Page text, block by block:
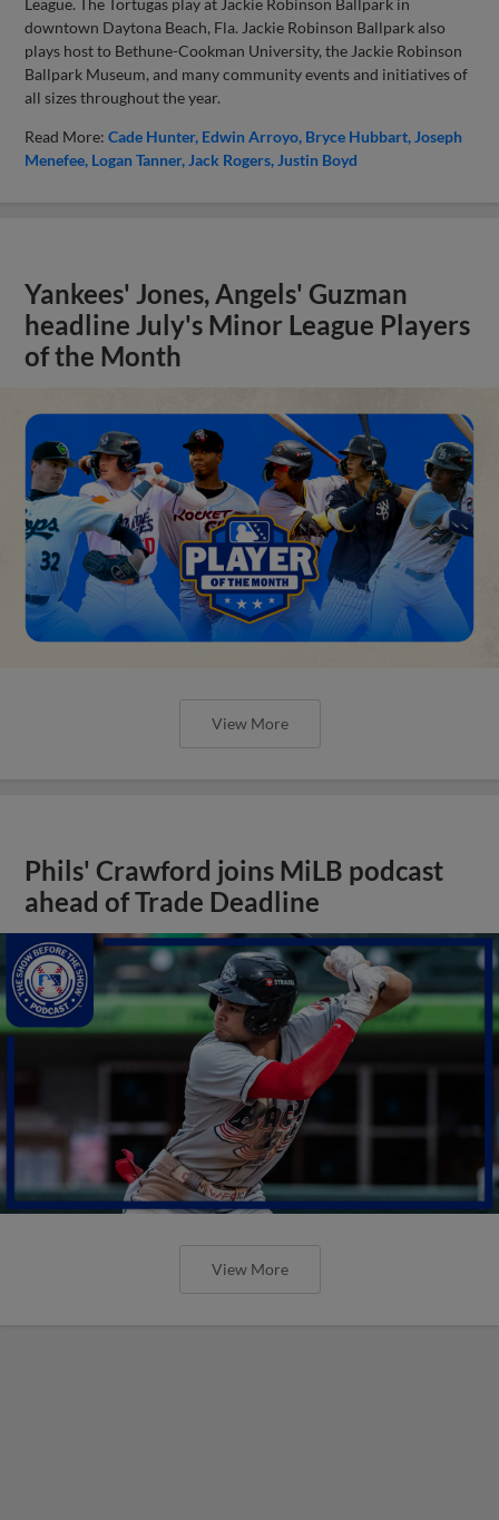
downtown Daytona Beach, Fla. Jackie Robinson Ballpark also
plays host to Bethune-Cookman University, the Jackie Robinson
Ballpark Museum, and many community events and initiatives of
all sizes throughout the year.
Read More:Cade Hunter Edwin Arroyo Bryce Hubbart Joseph
Menefee Logan Tanner Jack Rogers Justin Boyd
Yankees' Jones, Angels' Guzman
headline July's Minor League Players
of the Month
View More
Phils' Crawford joins MiLB podcast
ahead of Trade Deadline
View More